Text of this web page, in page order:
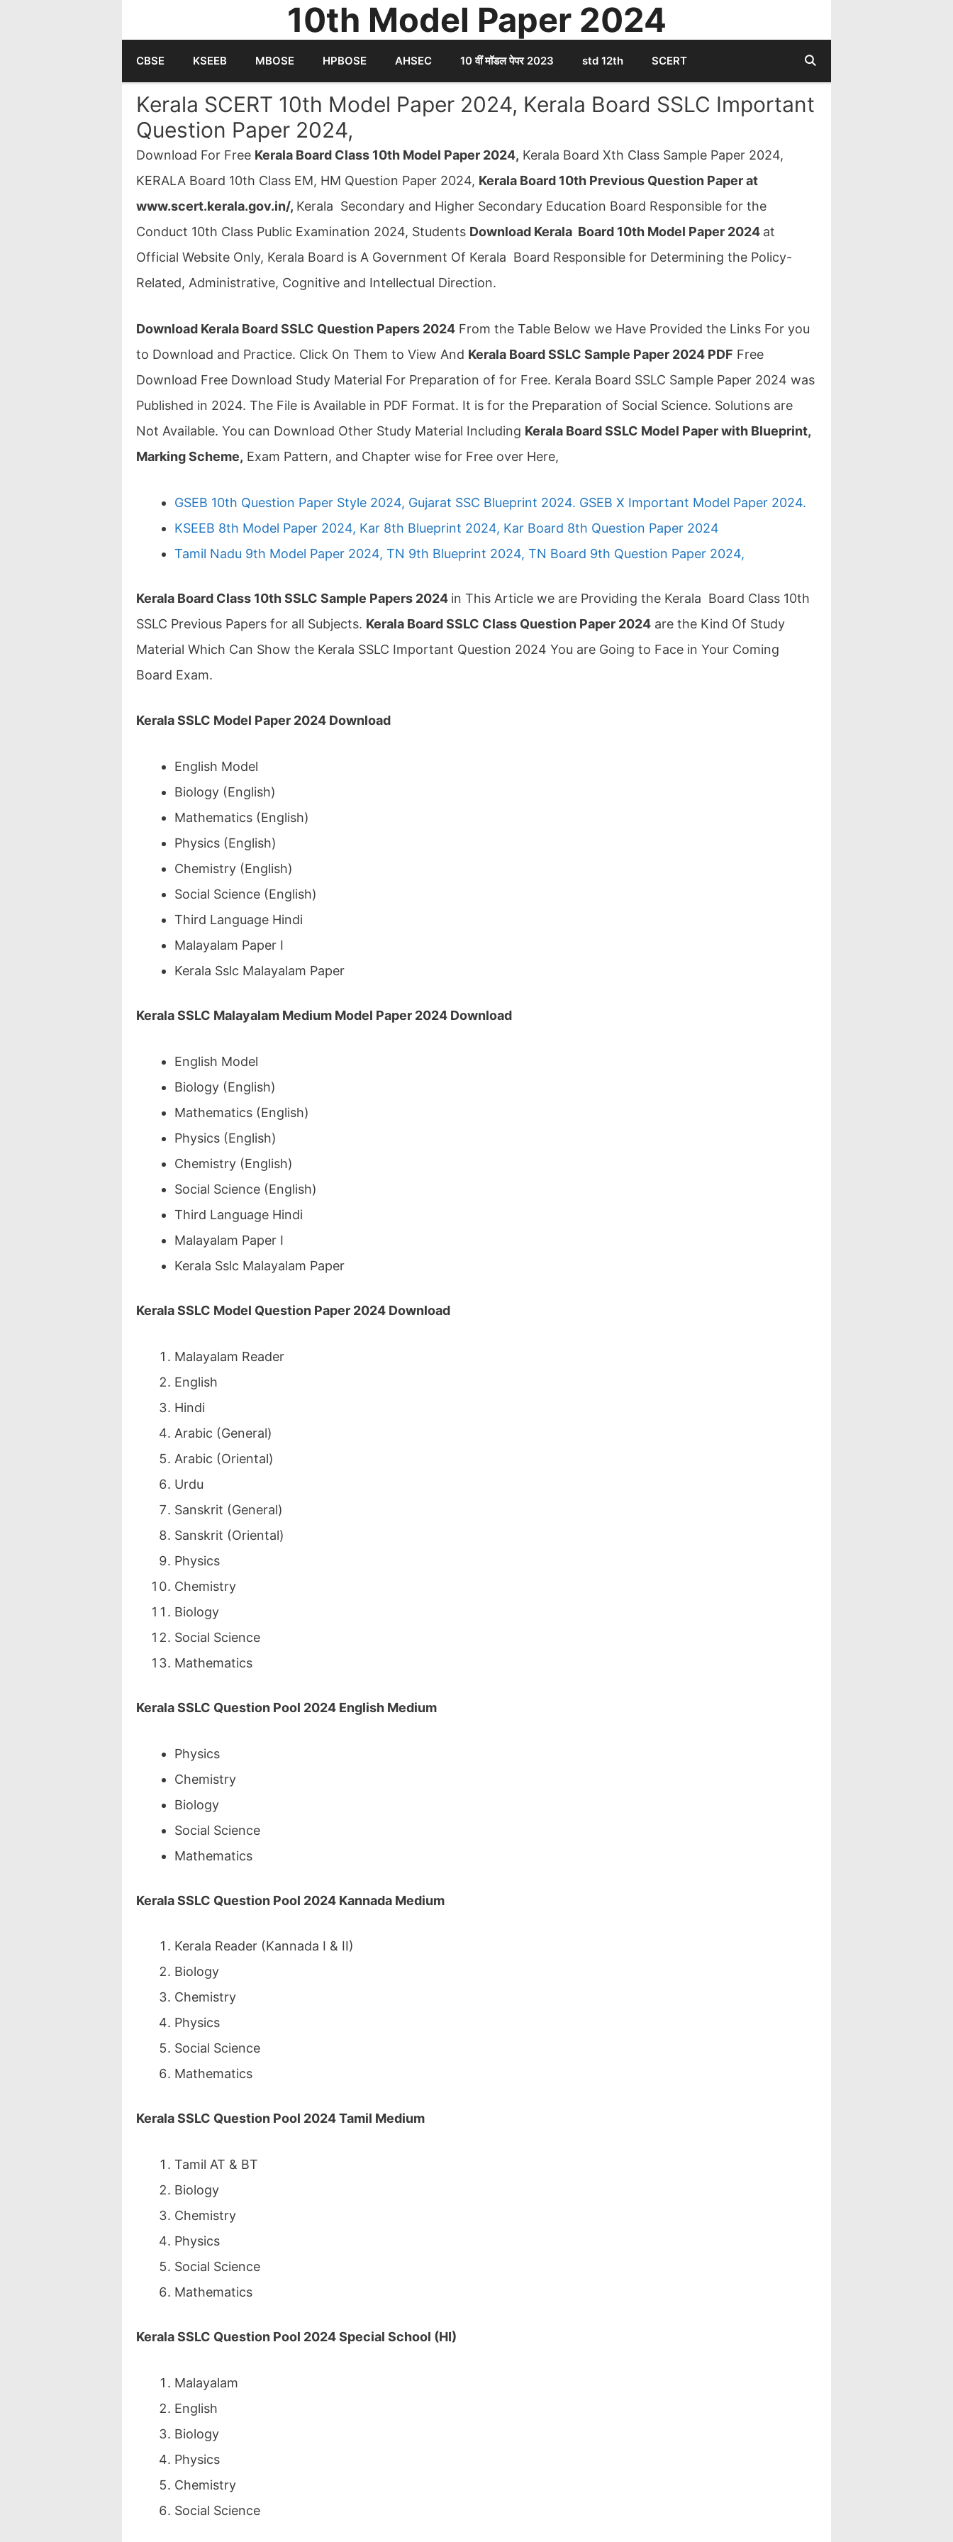
10th Model Paper 2024
CBSE KSEEB MBOSE HPBOSE AHSEC 10 वीं मॉडल पेपर 2023 std 12th SCERT
Kerala SCERT 10th Model Paper 2024, Kerala Board SSLC Important
Question Paper 2024,
Download For Free Kerala Board Class 10th Model Paper 2024, Kerala Board Xth Class Sample Paper 2024,
KERALA Board 10th Class EM, HM Question Paper 2024, Kerala Board 10th Previous Question Paper at
www.scert.kerala.gov.in/, Kerala Secondary and Higher Secondary Education Board Responsible for the
Conduct 10th Class Public Examination 2024, Students Download Kerala Board 10th Model Paper 2024 at
Official Website Only, Kerala Board is A Government Of Kerala Board Responsible for Determining the Policy-
Related, Administrative, Cognitive and Intellectual Direction.
Download Kerala Board SSLC Question Papers 2024 From the Table Below we Have Provided the Links For you
to Download and Practice. Click On Them to View And Kerala Board SSLC Sample Paper 2024 PDF Free
Download Free Download Study Material For Preparation of for Free. Kerala Board SSLC Sample Paper 2024 was
Published in 2024. The File is Available in PDF Format. It is for the Preparation of Social Science. Solutions are
Not Available. You can Download Other Study Material Including Kerala Board SSLC Model Paper with Blueprint,
Marking Scheme, Exam Pattern, and Chapter wise for Free over Here,
GSEB 10th Question Paper Style 2024, Gujarat SSC Blueprint 2024. GSEB X Important Model Paper 2024.
KSEEB 8th Model Paper 2024, Kar 8th Blueprint 2024, Kar Board 8th Question Paper 2024
Tamil Nadu 9th Model Paper 2024, TN 9th Blueprint 2024, TN Board 9th Question Paper 2024,
Kerala Board Class 10th SSLC Sample Papers 2024 in This Article we are Providing the Kerala Board Class 10th
SSLC Previous Papers for all Subjects. Kerala Board SSLC Class Question Paper 2024 are the Kind Of Study
Material Which Can Show the Kerala SSLC Important Question 2024 You are Going to Face in Your Coming
Board Exam.
Kerala SSLC Model Paper 2024 Download
English Model
Biology (English)
Mathematics (English)
Physics (English)
Chemistry (English)
Social Science (English)
Third Language Hindi
Malayalam Paper I
Kerala Sslc Malayalam Paper
Kerala SSLC Malayalam Medium Model Paper 2024 Download
English Model
Biology (English)
Mathematics (English)
Physics (English)
Chemistry (English)
Social Science (English)
Third Language Hindi
Malayalam Paper I
Kerala Sslc Malayalam Paper
Kerala SSLC Model Question Paper 2024 Download
Malayalam Reader
English
Hindi
Arabic (General)
Arabic (Oriental)
Urdu
Sanskrit (General)
Sanskrit (Oriental)
Physics
Chemistry
Biology
Social Science
Mathematics
Kerala SSLC Question Pool 2024 English Medium
Physics
Chemistry
Biology
Social Science
Mathematics
Kerala SSLC Question Pool 2024 Kannada Medium
Kerala Reader (Kannada I & II)
Biology
Chemistry
Physics
Social Science
Mathematics
Kerala SSLC Question Pool 2024 Tamil Medium
Tamil AT & BT
Biology
Chemistry
Physics
Social Science
Mathematics
Kerala SSLC Question Pool 2024 Special School (HI)
Malayalam
English
Biology
Physics
Chemistry
Social Science